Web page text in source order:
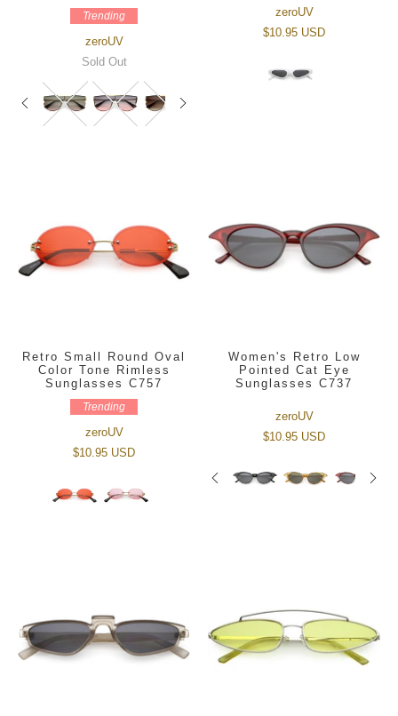
Trending
zeroUV
Sold Out
zeroUV
$10.95 USD
Retro Small Round Oval
Color Tone Rimless
Sunglasses C757
Trending
zeroUV
$10.95 USD
Women's Retro Low
Pointed Cat Eye
Sunglasses C737
zeroUV
$10.95 USD